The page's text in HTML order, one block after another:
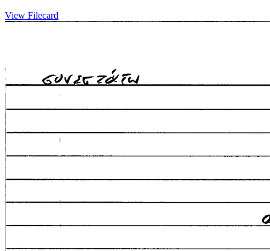
View Filecard